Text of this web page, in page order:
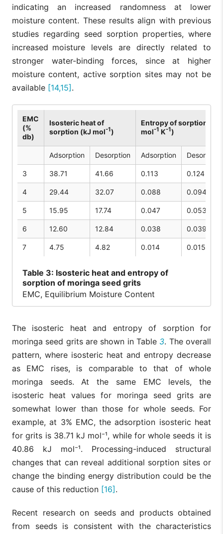
indicating an increased randomness at lower
moisture content. These results align with previous
studies regarding seed sorption properties, where
increased moisture levels are directly related to
stronger water-binding forces, since at higher
moisture content, active sorption sites may not be
available [14,15].
EMC
(%
db)
Isosteric heat of
sorption (kJ mol-1)
Entropy of sorption (kJ
mol-1 K-1)
Adsorption Desorption Adsorption Desorption
3 38.71 41.66 0.113 0.124
4 29.44 32.07 0.088 0.094
5 15.95 17.74 0.047 0.053
6 12.60 12.84 0.038 0.039
7 4.75 4.82 0.014 0.015
Table 3: Isosteric heat and entropy of
sorption of moringa seed grits
EMC, Equilibrium Moisture Content
The isosteric heat and entropy of sorption for
moringa seed grits are shown in Table 3. The overall
pattern, where isosteric heat and entropy decrease
as EMC rises, is comparable to that of whole
moringa seeds. At the same EMC levels, the
isosteric heat values for moringa seed grits are
somewhat lower than those for whole seeds. For
example, at 3% EMC, the adsorption isosteric heat
for grits is 38.71 kJ mol⁻¹, while for whole seeds it is
40.86 kJ mol⁻¹. Processing-induced structural
changes that can reveal additional sorption sites or
change the binding energy distribution could be the
cause of this reduction [16] .
Recent research on seeds and products obtained
from seeds is consistent with the characteristics